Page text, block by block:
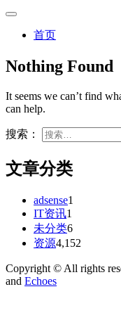
首页
Nothing Found
It seems we can’t find
can help.
搜索：
文章分类
adsense1
IT资讯1
未分类6
资源4,152
Copyright © All rights
and Echoes